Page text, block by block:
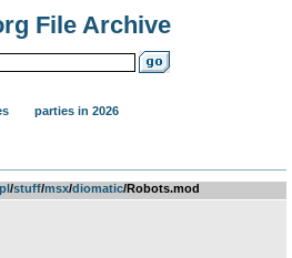
File Archive
parties in 2026
­/­stuff­/­msx­/­diomatic/Robots.mod